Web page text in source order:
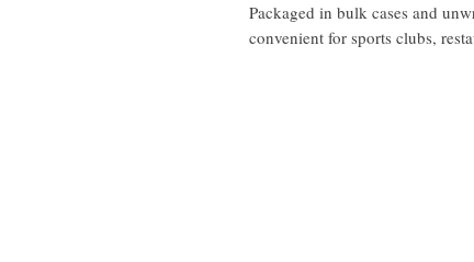
Packaged in bulk cases and
convenient for sports clubs,